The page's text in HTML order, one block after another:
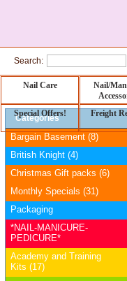
Categories
Bargain Basement (8)
British Knight (4)
Christmas Gift packs (6)
Monthly Specials (31)
Packaging
*NAIL-MANICURE-
PEDICURE*
Academy and Training
Kits (17)
Search:
Nail Care
Nail/
Special Offers! Freight